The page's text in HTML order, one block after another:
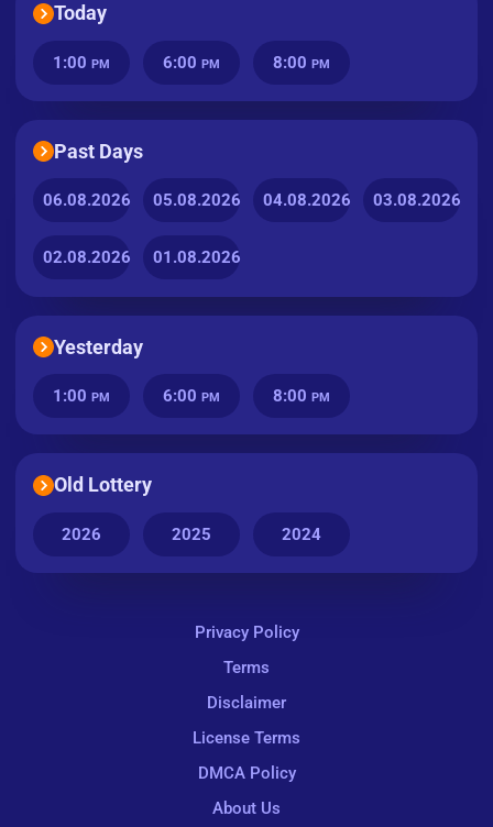
Today
1:00 PM 6:00 PM 8:00 PM
Past Days
06.08.2026 05.08.2026 04.08.2026 03.08.2026
02.08.2026 01.08.2026
Yesterday
1:00 PM 6:00 PM 8:00 PM
Old Lottery
2026 2025 2024
Privacy Policy
Terms
Disclaimer
License Terms
DMCA Policy
About Us